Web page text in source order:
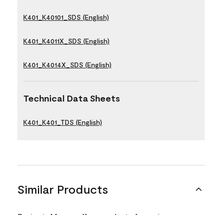
K401_K40101_SDS (English)
K401_K4011X_SDS (English)
K401_K4014X_SDS (English)
Technical Data Sheets
K401_K401_TDS (English)
Similar Products